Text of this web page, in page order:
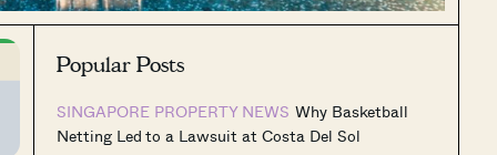
Popular Posts
SINGAPORE PROPERTY NEWS Why Basketball
Netting Led to a Lawsuit at Costa Del Sol